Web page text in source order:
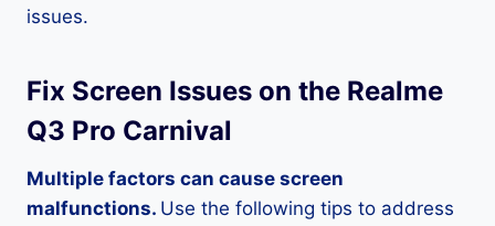
issues.
Fix Screen Issues on the Realme
Q3 Pro Carnival
Multiple factors can cause screen
malfunctions. Use the following tips to address